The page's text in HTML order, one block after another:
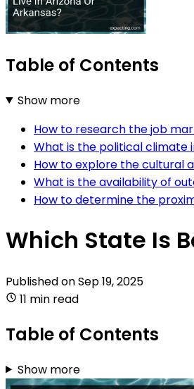
Table of Contents
Show more
How to research the job
What is the political climate
How to explore the cultural
What is the availability of
How to determine the
Which State Is
Published onSep 19, 2025
11 min read
Table of Contents
Show more